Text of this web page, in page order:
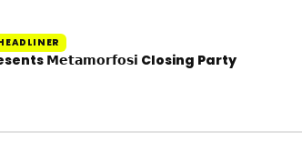
𝗠𝗲𝘁𝗮𝗺𝗼𝗿𝗳𝗼𝘀𝗶 Closing Party